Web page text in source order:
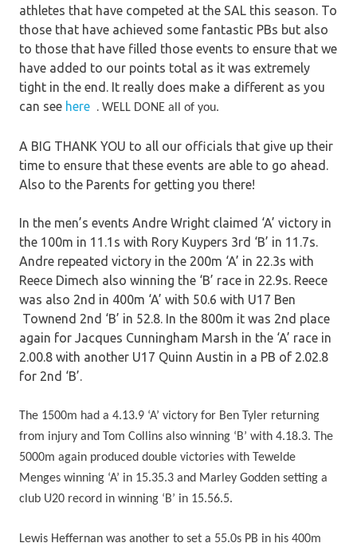
athletes that have competed at the SAL this season. To
those that have achieved some fantastic PBs but also
to those that have filled those events to ensure that we
have added to our points total as it was extremely
tight in the end. It really does make a different as you
can see here . WELL DONE all of you.
A BIG THANK YOU to all our officials that give up their
time to ensure that these events are able to go ahead.
Also to the Parents for getting you there!
In the men’s events Andre Wright claimed ‘A’ victory in
the 100m in 11.1s with Rory Kuypers 3rd ‘B’ in 11.7s.
Andre repeated victory in the 200m ‘A’ in 22.3s with
Reece Dimech also winning the ‘B’ race in 22.9s. Reece
was also 2nd in 400m ‘A’ with 50.6 with U17 Ben
Townend 2nd ‘B’ in 52.8. In the 800m it was 2nd place
again for Jacques Cunningham Marsh in the ‘A’ race in
2.00.8 with another U17 Quinn Austin in a PB of 2.02.8
for 2nd ‘B’.
The 1500m had a 4.13.9 ‘A’ victory for Ben Tyler returning
from injury and Tom Collins also winning ‘B’ with 4.18.3. The
5000m again produced double victories with Tewelde
Menges winning ‘A’ in 15.35.3 and Marley Godden setting a
club U20 record in winning ‘B’ in 15.56.5.
Lewis Heffernan was another to set a 55.0s PB in his 400m